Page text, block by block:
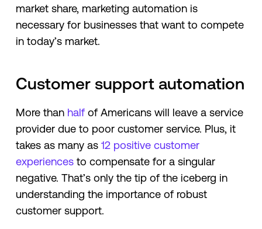
market share, marketing automation is
necessary for businesses that want to compete
in today’s market.
Customer support automation
More than halfof Americans will leave a service
provider due to poor customer service. Plus, it
takes as many as 12 positive customer
experiencesto compensate for a singular
negative. That’s only the tip of the iceberg in
understanding the importance of robust
customer support.